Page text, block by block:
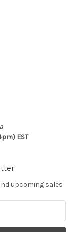
EST
upcoming sales